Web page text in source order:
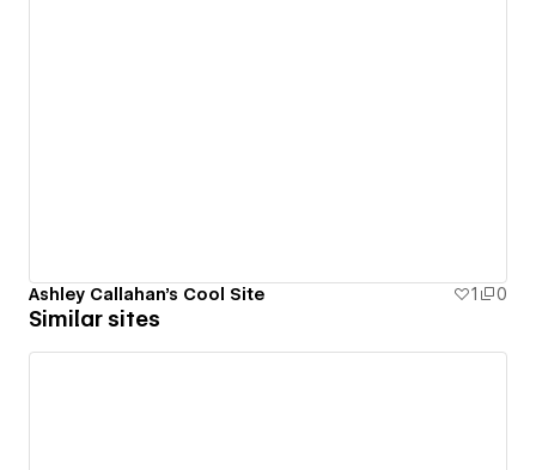
Ashley Callahan's Cool Site 1 0
Similar sites